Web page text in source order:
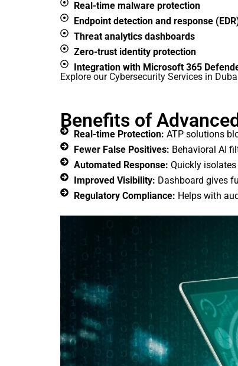
Real-time malware protection
Endpoint detection and response
Threat analytics dashboards
Zero-trust identity protection
Integration with Microsoft 365
Explore our Cybersecurity Services in
Benefits of
Real-time Protection: ATP solutions
Fewer False Positives: Behavioral AI
Automated Response: Quickly
Improved Visibility: Dashboard gives
Regulatory Compliance: Helps with